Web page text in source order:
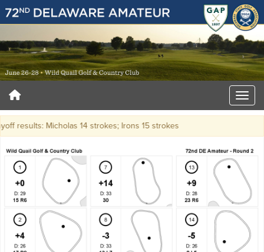
results: Micholas 14 strokes; Irons 15 strokes